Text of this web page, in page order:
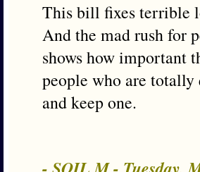
This bill fixes terrible
And the mad rush for
shows how important
people who are totally
and keep one.